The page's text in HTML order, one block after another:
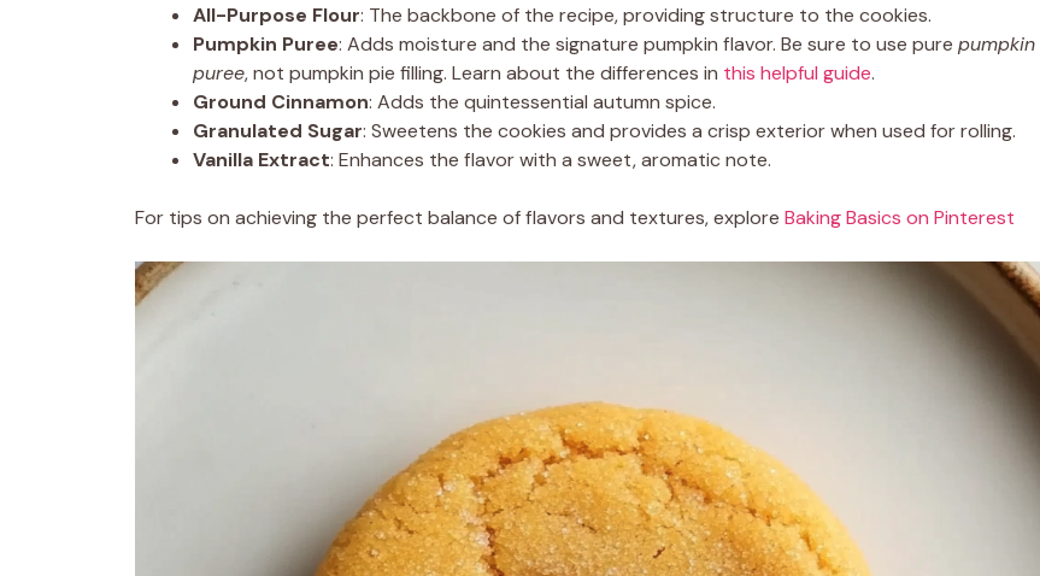
All-Purpose Flour: The backbone of the recipe, providing structure to the cookies.
Pumpkin Puree: Adds moisture and the signature pumpkin flavor. Be sure to use pure pumpkin
puree, not pumpkin pie filling. Learn about the differences in this helpful guide.
Ground Cinnamon: Adds the quintessential autumn spice.
Granulated Sugar: Sweetens the cookies and provides a crisp exterior when used for rolling.
Vanilla Extract: Enhances the flavor with a sweet, aromatic note.
For tips on achieving the perfect balance of flavors and textures, explore Baking Basics on Pinterest